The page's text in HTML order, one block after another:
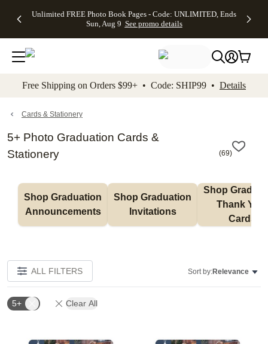
to main content Skip to footer Accessibility
Unlimited FREE Photo Book Pages - Code: UNLIMITED, Ends
Sun, Aug 9 See promo details
Off Almost
- No code
needed,
Ends Sun,
details
Cards + FREE
Addressing -
Code:
ADDRESSING,
details
Photo
FREE
Shipping -
Code:
Aug 9
details
Shipping
Orders
$99+ -
Code:
promo
All
Free Shipping on Orders $99+ • Code: SHIP99 • Details
Cards & Stationery
5+ Photo Graduation Cards &
Stationery
(69)
Shop Graduation
Announcements
Shop Graduation
Invitations
Shop
Thank You
Cards
ALL FILTERS Sort by:Relevance
5+ Clear All